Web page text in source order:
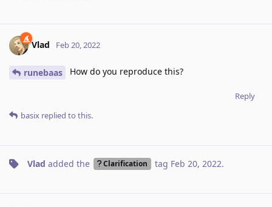
Vlad Feb 20, 2022
runebaas How do you reproduce this?
Reply
basix replied to this.
Vlad added the Clarification tag Feb 20, 2022.